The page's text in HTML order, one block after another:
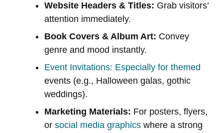
Website Headers & Titles: Grab visitors’
attention immediately.
Book Covers & Album Art: Convey
genre and mood instantly.
Event Invitations: Especially for themed
events (e.g., Halloween galas, gothic
weddings).
Marketing Materials: For posters, flyers,
or social media graphics where a strong